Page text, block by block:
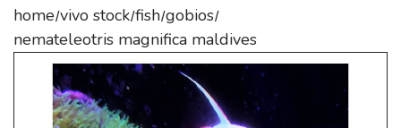
home/vivo stock/fish/gobios/
nemateleotris magnifica maldives